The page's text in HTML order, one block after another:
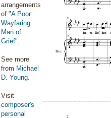
arrangements
of "A Poor
Wayfaring
Man of
Grief".
See more
from Michael
D. Young.
Visit
composer's
personal